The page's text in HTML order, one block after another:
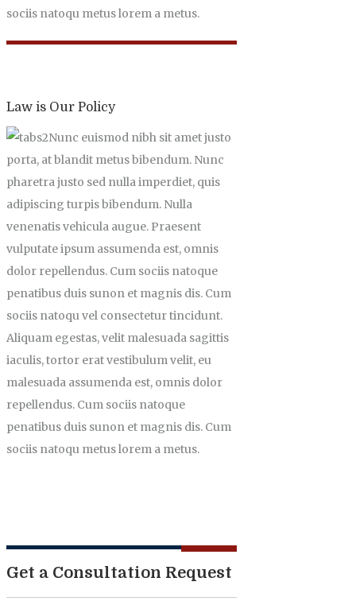
sociis natoqu metus lorem a metus.
Law is Our Policy
Nunc euismod nibh sit amet justo
porta, at blandit metus bibendum. Nunc
pharetra justo sed nulla imperdiet, quis
adipiscing turpis bibendum. Nulla
venenatis vehicula augue. Praesent
vulputate ipsum assumenda est, omnis
dolor repellendus. Cum sociis natoque
penatibus duis sunon et magnis dis. Cum
sociis natoqu vel consectetur tincidunt.
Aliquam egestas, velit malesuada sagittis
iaculis, tortor erat vestibulum velit, eu
malesuada assumenda est, omnis dolor
repellendus. Cum sociis natoque
penatibus duis sunon et magnis dis. Cum
sociis natoqu metus lorem a metus.
Get a Consultation Request